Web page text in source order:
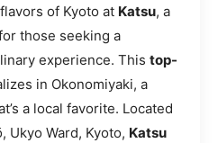
of Kyoto at Katsu, a
those seeking a
experience. This top-
in Okonomiyaki, a
a local favorite. Located
Ukyo Ward, Kyoto, Katsu